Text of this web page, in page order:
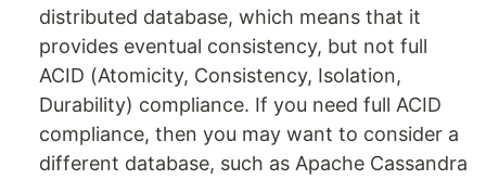
distributed database, which means that it
provides eventual consistency, but not full
ACID (Atomicity, Consistency, Isolation,
Durability) compliance. If you need full ACID
compliance, then you may want to consider a
different database, such as Apache Cassandra